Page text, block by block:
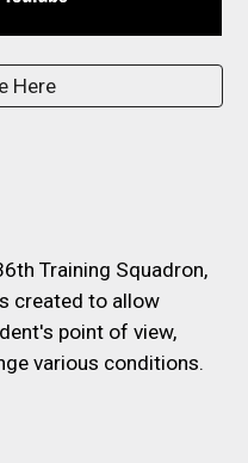
Here
Training Squadron,
created to allow
point of view,
various conditions.